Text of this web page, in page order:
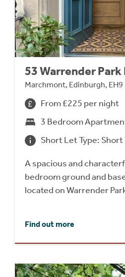
53 Warrender Park
Marchmont, Edinburgh, EH9
From £225 per night
3 Bedroom
Short Let Type:
A spacious and
bedroom ground and
located on Warrender
Find out more